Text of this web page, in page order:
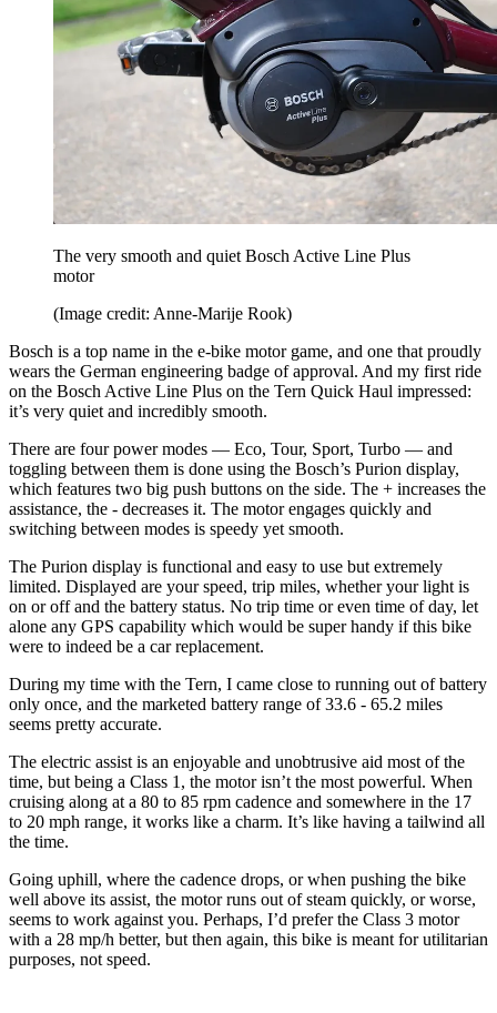
The very smooth and quiet Bosch Active Line Plus
motor
(Image credit: Anne-Marije Rook)
Bosch is a top name in the e-bike motor game, and one that proudly
wears the German engineering badge of approval. And my first ride
on the Bosch Active Line Plus on the Tern Quick Haul impressed:
it’s very quiet and incredibly smooth.
There are four power modes — Eco, Tour, Sport, Turbo — and
toggling between them is done using the Bosch’s Purion display,
which features two big push buttons on the side. The + increases the
assistance, the - decreases it. The motor engages quickly and
switching between modes is speedy yet smooth.
The Purion display is functional and easy to use but extremely
limited. Displayed are your speed, trip miles, whether your light is
on or off and the battery status. No trip time or even time of day, let
alone any GPS capability which would be super handy if this bike
were to indeed be a car replacement.
During my time with the Tern, I came close to running out of battery
only once, and the marketed battery range of 33.6 - 65.2 miles
seems pretty accurate.
The electric assist is an enjoyable and unobtrusive aid most of the
time, but being a Class 1, the motor isn’t the most powerful. When
cruising along at a 80 to 85 rpm cadence and somewhere in the 17
to 20 mph range, it works like a charm. It’s like having a tailwind all
the time.
Going uphill, where the cadence drops, or when pushing the bike
well above its assist, the motor runs out of steam quickly, or worse,
seems to work against you. Perhaps, I’d prefer the Class 3 motor
with a 28 mp/h better, but then again, this bike is meant for utilitarian
purposes, not speed.